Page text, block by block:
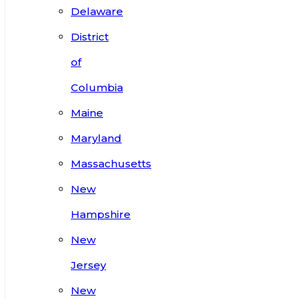
Delaware
District
of
Columbia
Maine
Maryland
Massachusetts
New
Hampshire
New
Jersey
New